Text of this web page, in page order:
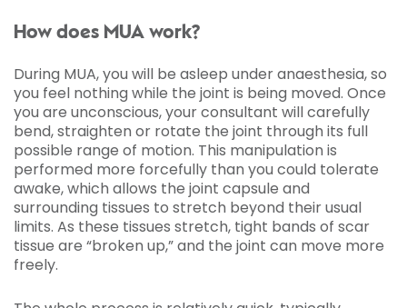
How does MUA work?
During MUA, you will be asleep under anaesthesia, so
you feel nothing while the joint is being moved. Once
you are unconscious, your consultant will carefully
bend, straighten or rotate the joint through its full
possible range of motion. This manipulation is
performed more forcefully than you could tolerate
awake, which allows the joint capsule and
surrounding tissues to stretch beyond their usual
limits. As these tissues stretch, tight bands of scar
tissue are “broken up,” and the joint can move more
freely.